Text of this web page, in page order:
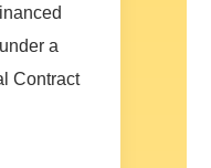
a
Contract